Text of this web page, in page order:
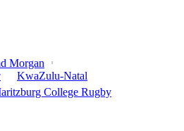
Morgan
KwaZulu-Natal
College Rugby